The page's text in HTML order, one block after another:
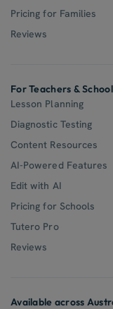
Pricing for Families
Reviews
For Teachers &
Lesson Planning
Diagnostic Testing
Content Resources
AI-Powered Features
Edit with AI
Pricing for Schools
Tutero Pro
Reviews
Available across